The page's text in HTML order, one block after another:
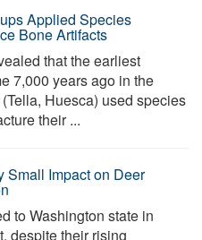
Applied Species
Bone Artifacts
that the earliest
7,000 years ago in the
Huesca) used species
their ...
Small Impact on Deer
to Washington state in
despite their rising